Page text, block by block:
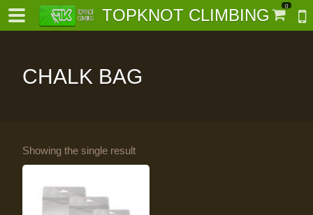
TOPKNOT CLIMBING 0
CHALK BAG
Showing the single result